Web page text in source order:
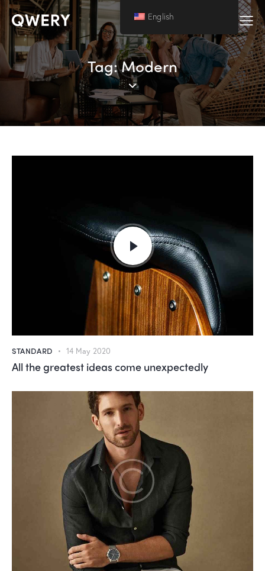
Tag: Modern
STANDARD 14 May 2020
All the greatest ideas come unexpectedly
English